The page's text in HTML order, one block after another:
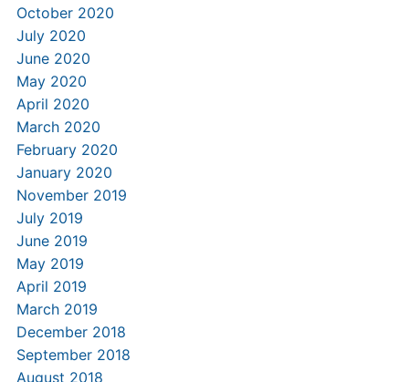
October 2020
July 2020
June 2020
May 2020
April 2020
March 2020
February 2020
January 2020
November 2019
July 2019
June 2019
May 2019
April 2019
March 2019
December 2018
September 2018
August 2018